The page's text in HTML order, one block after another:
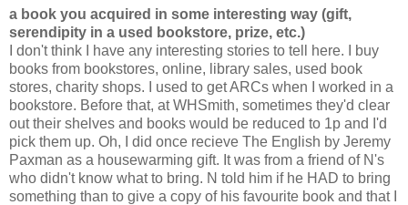
a book you acquired in some interesting way (gift,
serendipity in a used bookstore, prize, etc.)
I don't think I have any interesting stories to tell here. I buy
books from bookstores, online, library sales, used book
stores, charity shops. I used to get ARCs when I worked in a
bookstore. Before that, at WHSmith, sometimes they'd clear
out their shelves and books would be reduced to 1p and I'd
pick them up. Oh, I did once recieve The English by Jeremy
Paxman as a housewarming gift. It was from a friend of N's
who didn't know what to bring. N told him if he HAD to bring
something than to give a copy of his favourite book and that I